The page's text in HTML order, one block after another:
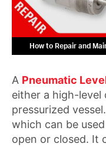
How to Repair and
A Pneumatic
either a high-
pressurized
which can be
open or closed. It